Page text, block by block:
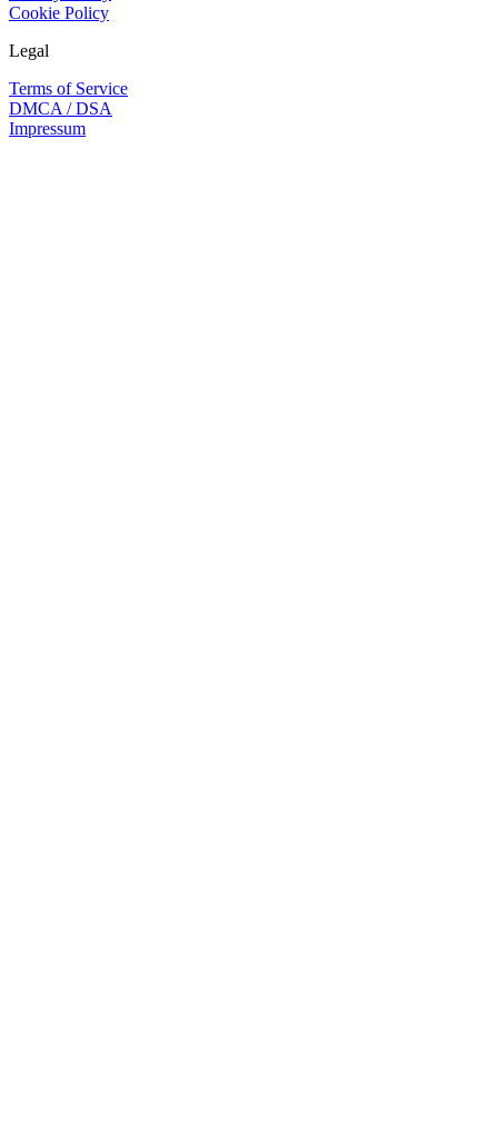
Cookie Policy
Legal
Terms of Service
DMCA / DSA
Impressum